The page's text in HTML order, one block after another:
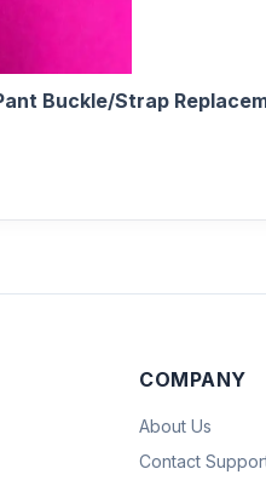
Buckle/Strap
COMPANY
About Us
Contact